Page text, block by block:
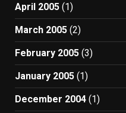
April 2005 (1)
March 2005 (2)
February 2005 (3)
January 2005 (1)
December 2004 (1)